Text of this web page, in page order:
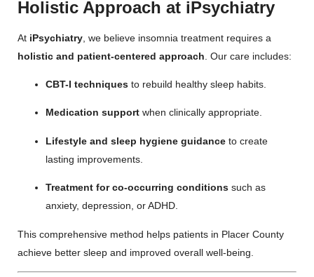
Holistic Approach at iPsychiatry
At iPsychiatry , we believe insomnia treatment requires a
holistic and patient-centered approach . Our care includes:
CBT-I techniques to rebuild healthy sleep habits.
Medication support when clinically appropriate.
Lifestyle and sleep hygiene guidance to create
lasting improvements.
Treatment for co-occurring conditions such as
anxiety, depression, or ADHD.
This comprehensive method helps patients in Placer County
achieve better sleep and improved overall well-being.